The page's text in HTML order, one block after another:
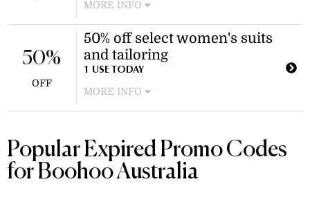
MORE INFO
Enjoy a 50% discount on a wide range
of swimsuits, including maternity,
plus, and petite styles. This sale
applies to select items in the
50% off select women's suits
and tailoring
1 USE TODAY
MORE INFO
Enjoy 50% off a variety of tailored
within the suits and tailoring
collection. Discount applies to select
items in the suits and tailoring
50%
OFF
Popular Expired Promo Codes
for Boohoo Australia